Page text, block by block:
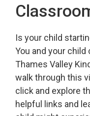
Is your child
You and your child
Thames Valley
walk through this
click and explore
helpful links and